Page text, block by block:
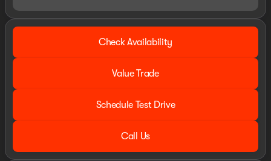
Check Availability
Value Trade
Schedule Test Drive
Call Us